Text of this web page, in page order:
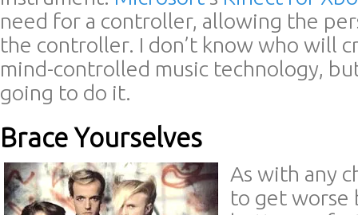
need for a controller, allowing the
the controller. I don’t know who will
mind-controlled music technology,
going to do it.
Brace Yourselves
As with any
to get worse